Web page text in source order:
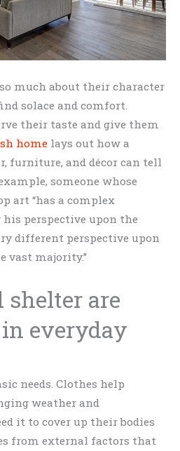
much about their character
solace and comfort.
their taste and give them
home lays out how a
furniture, and décor can tell
someone whose
art “has a complex
perspective upon the
different perspective upon
vast majority.”
shelter are
everyday
needs. Clothes help
weather and
it to cover up their bodies
from external factors that